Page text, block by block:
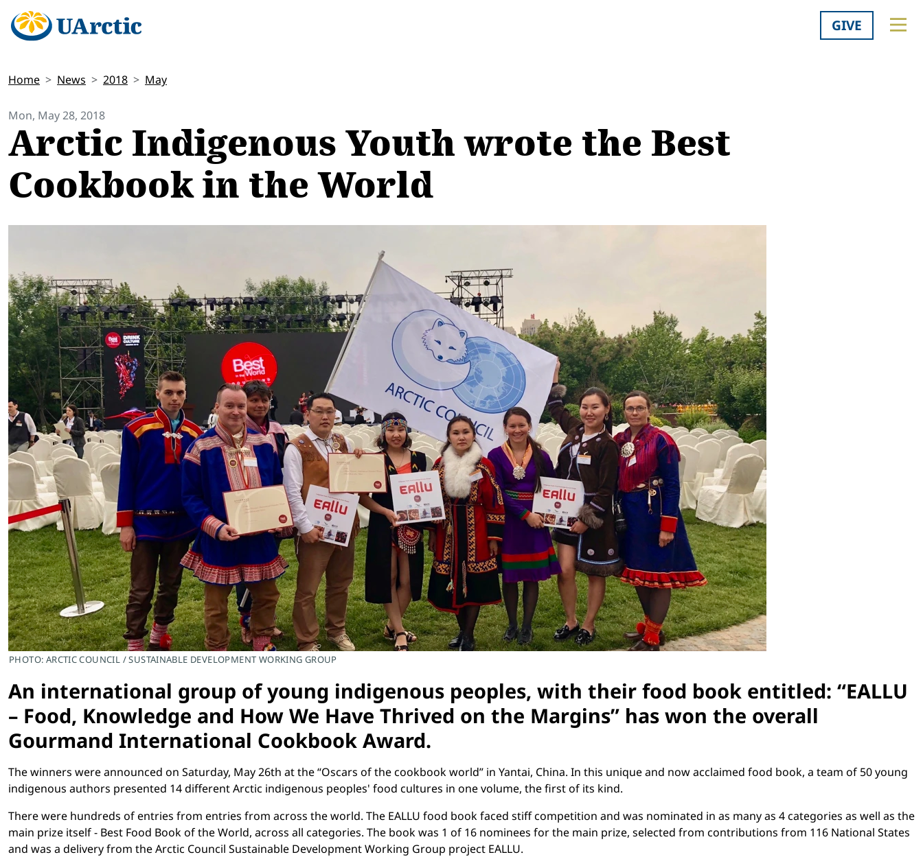
GIVE
Home News 2018 May
Mon, May 28, 2018
Arctic Indigenous Youth wrote the Best
Cookbook in the World
PHOTO: ARCTIC COUNCIL / SUSTAINABLE DEVELOPMENT WORKING GROUP
An international group of young indigenous peoples, with their food book entitled: “EALLU
– Food, Knowledge and How We Have Thrived on the Margins” has won the overall
Gourmand International Cookbook Award.
The winners were announced on Saturday, May 26th at the “Oscars of the cookbook world” in Yantai, China. In this unique and now acclaimed food book, a team of 50 young
indigenous authors presented 14 different Arctic indigenous peoples' food cultures in one volume, the first of its kind.
There were hundreds of entries from entries from across the world. The EALLU food book faced stiff competition and was nominated in as many as 4 categories as well as the
main prize itself - Best Food Book of the World, across all categories. The book was 1 of 16 nominees for the main prize, selected from contributions from 116 National States
and was a delivery from the Arctic Council Sustainable Development Working Group project EALLU.